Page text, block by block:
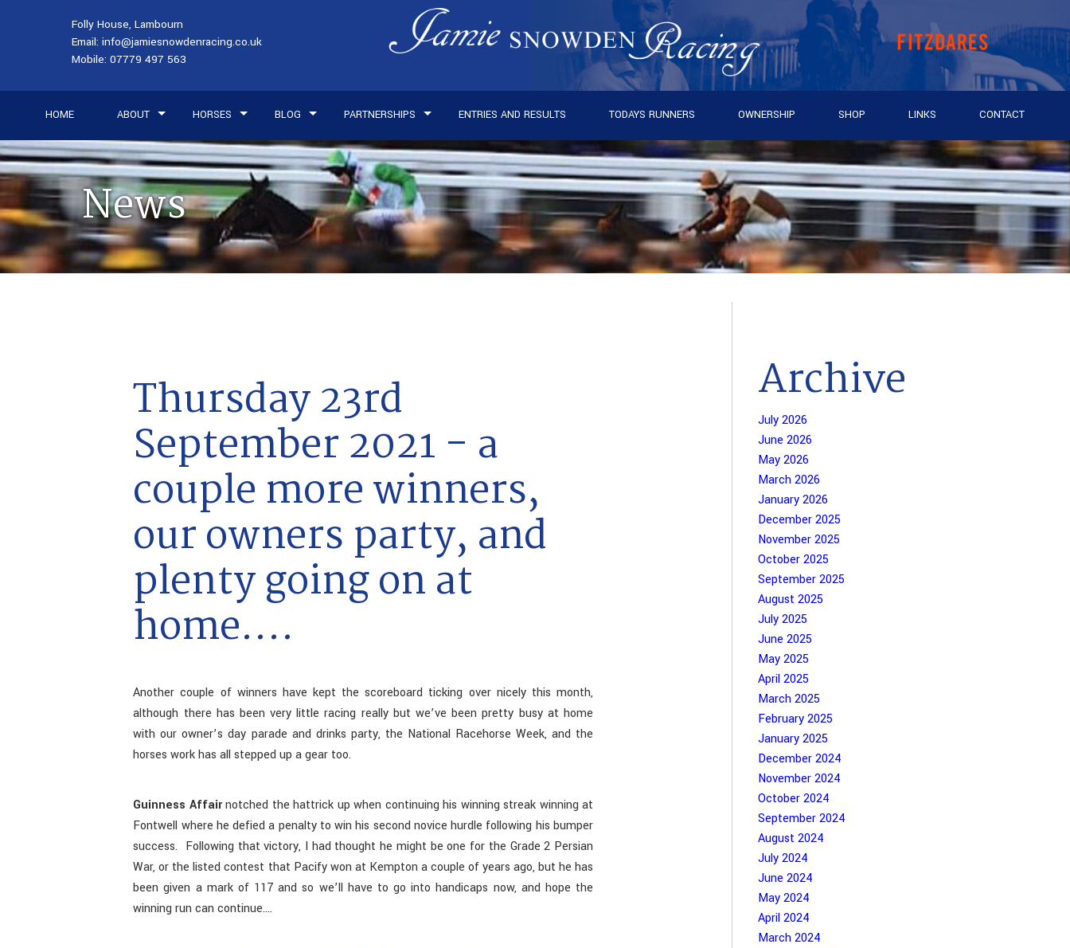
Folly House, Lambourn
Email:info@jamiesnowdenracing.co.uk
Mobile:07779 497 563
HOME ABOUT HORSES BLOG PARTNERSHIPS ENTRIES AND RESULTS TODAYS RUNNERS OWNERSHIP SHOP LINKS CONTACT
News
Thursday 23rd
September 2021 - a
couple more winners,
our owners party, and
plenty going on at
home....
Another couple of winners have kept the scoreboard ticking over nicely this month,
although there has been very little racing really but we’ve been pretty busy at home
with our owner’s day parade and drinks party, the National Racehorse Week, and the
horses work has all stepped up a gear too.
Guinness Affairnotched the hattrick up when continuing his winning streak winning at
Fontwell where he defied a penalty to win his second novice hurdle following his bumper
success. Following that victory, I had thought he might be one for the Grade 2 Persian
War, or the listed contest that Pacify won at Kempton a couple of years ago, but he has
been given a mark of 117 and so we’ll have to go into handicaps now, and hope the
winning run can continue….
Archive
July 2026
June 2026
May 2026
March 2026
January 2026
December 2025
November 2025
October 2025
September 2025
August 2025
July 2025
June 2025
May 2025
April 2025
March 2025
February 2025
January 2025
December 2024
November 2024
October 2024
September 2024
August 2024
July 2024
June 2024
May 2024
April 2024
March 2024